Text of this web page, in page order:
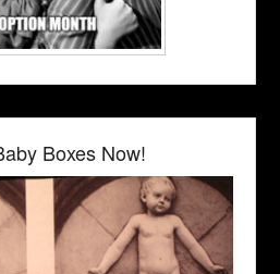
Boxes Now!